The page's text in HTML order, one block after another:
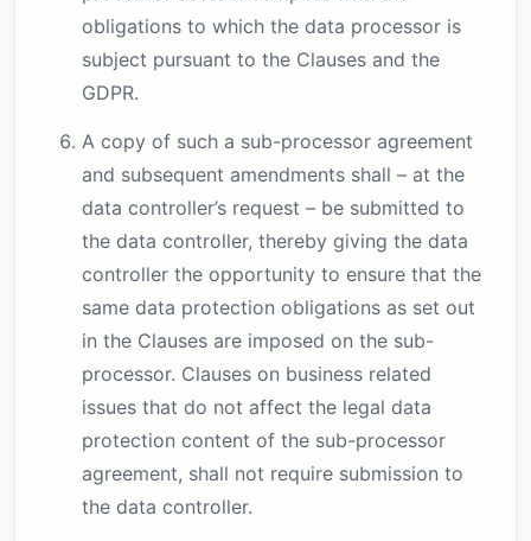
obligations to which the data processor is
subject pursuant to the Clauses and the
GDPR.
A copy of such a sub-processor agreement
and subsequent amendments shall – at the
data controller’s request – be submitted to
the data controller, thereby giving the data
controller the opportunity to ensure that the
same data protection obligations as set out
in the Clauses are imposed on the sub-
processor. Clauses on business related
issues that do not affect the legal data
protection content of the sub-processor
agreement, shall not require submission to
the data controller.